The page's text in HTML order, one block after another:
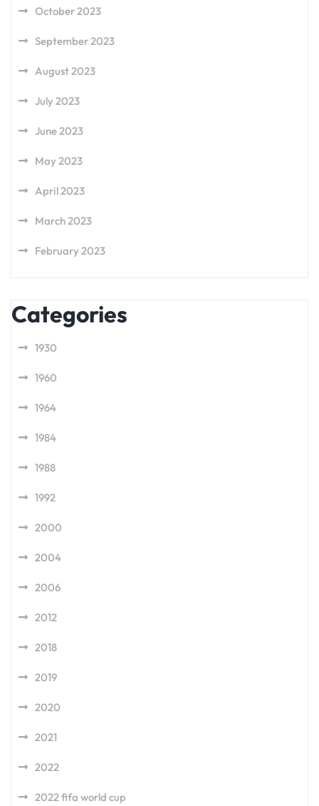
October 2023
September 2023
August 2023
July 2023
June 2023
May 2023
April 2023
March 2023
February 2023
Categories
1930
1960
1964
1984
1988
1992
2000
2004
2006
2012
2018
2019
2020
2021
2022
2022 fifa world cup